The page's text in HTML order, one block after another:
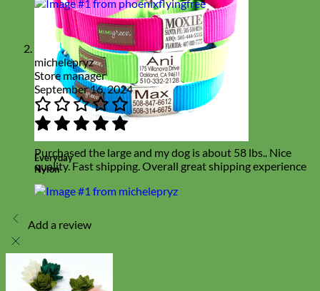
Everyday
Nylon
michelepryz
Store manager
September 16, 2024
Purchased the large and my dog is about 58 lbs.. Nice
quality. Fast shipping. Overall great shipping experience
Add a review